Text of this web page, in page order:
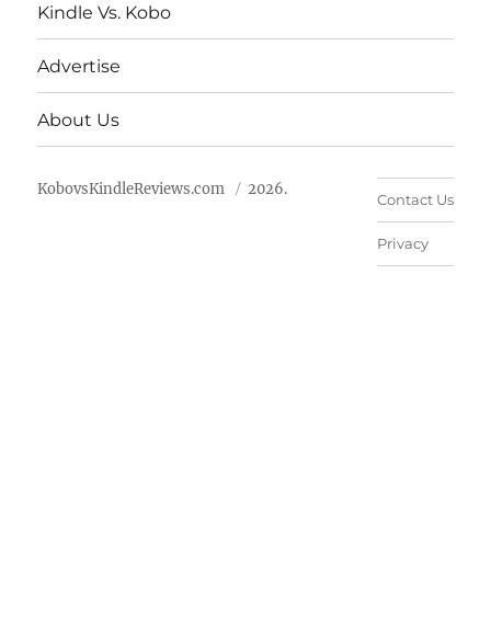
Kindle Vs. Kobo
Advertise
About Us
KobovsKindleReviews.com 2026.
Contact Us
Privacy